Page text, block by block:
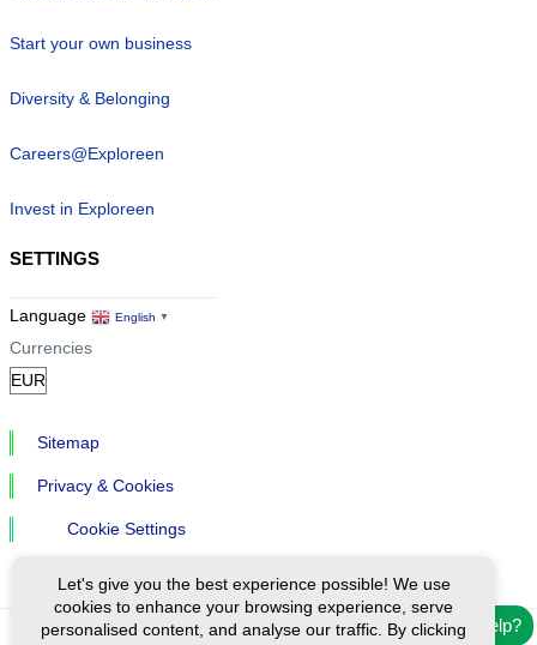
Need help?
Start your own business
Diversity & Belonging
Careers@Exploreen
Invest in Exploreen
SETTINGS
Language English ▼
Currencies
Sitemap
Privacy & Cookies
Cookie Settings
Let's give you the best experience possible! We use
cookies to enhance your browsing experience, serve
personalised content, and analyse our traffic. By clicking